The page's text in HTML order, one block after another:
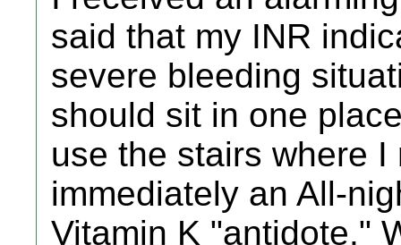
said that my INR
severe bleeding
should sit in one
use the stairs where
immediately an All-
Vitamin K "antidote."